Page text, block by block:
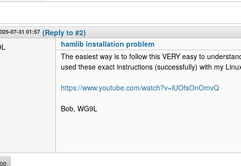
07-31 01:57 (Reply to #2)
hamlib installation problem
The easiest way is to follow this VERY easy to
used these exact instructions (successfully) with my
https://www.youtube.com/watch?v=iUOfsOnOmvQ
Bob, WG9L